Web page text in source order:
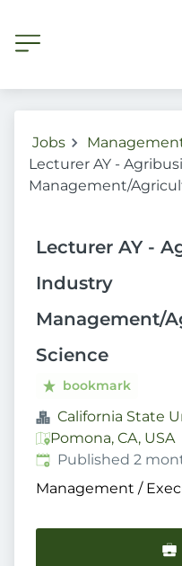
Jobs
Lecturer AY -
Management/
Lecturer AY -
Industry
Management/
Science
bookmark
California State
Pomona, CA, USA
Published:
Published 2
Management /